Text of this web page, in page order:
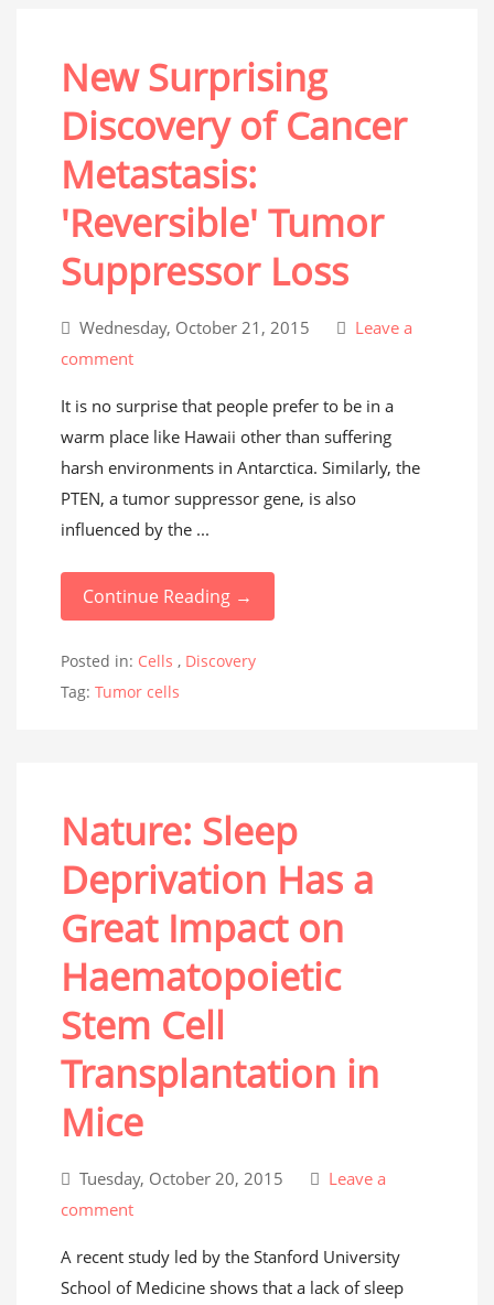
New Surprising
Discovery of Cancer
Metastasis:
'Reversible' Tumor
Suppressor Loss
Wednesday, October 21, 2015
Leave a
comment
It is no surprise that people prefer to be in a
warm place like Hawaii other than suffering
harsh environments in Antarctica. Similarly, the
PTEN, a tumor suppressor gene, is also
influenced by the ...
Continue Reading →
Posted in: Cells , Discovery
Tag: Tumor cells
Nature: Sleep
Deprivation Has a
Great Impact on
Haematopoietic
Stem Cell
Transplantation in
Mice
Tuesday, October 20, 2015
Leave a
comment
A recent study led by the Stanford University
School of Medicine shows that a lack of sleep